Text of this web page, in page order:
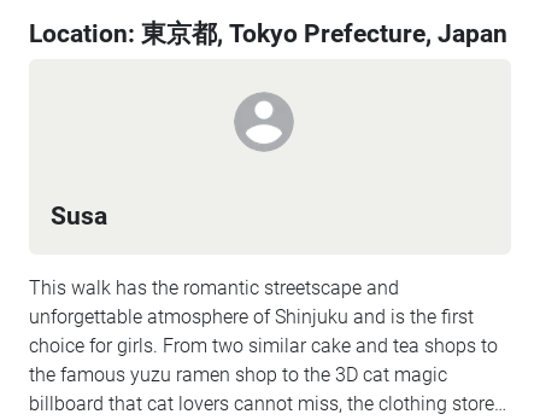
Location: 東京都, Tokyo Prefecture, Japan
Susa
This walk has the romantic streetscape and
unforgettable atmosphere of Shinjuku and is the first
choice for girls. From two similar cake and tea shops to
the famous yuzu ramen shop to the 3D cat magic
billboard that cat lovers cannot miss, the clothing store